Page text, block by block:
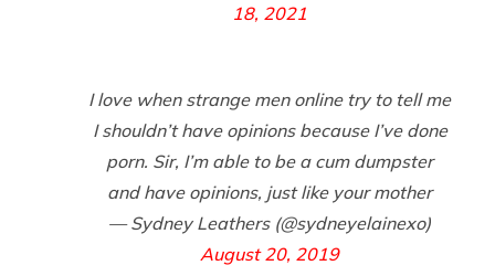
18, 2021
I love when strange men online try to tell me
I shouldn’t have opinions because I’ve done
porn. Sir, I’m able to be a cum dumpster
and have opinions, just like your mother
— Sydney Leathers (@sydneyelainexo)
August 20, 2019